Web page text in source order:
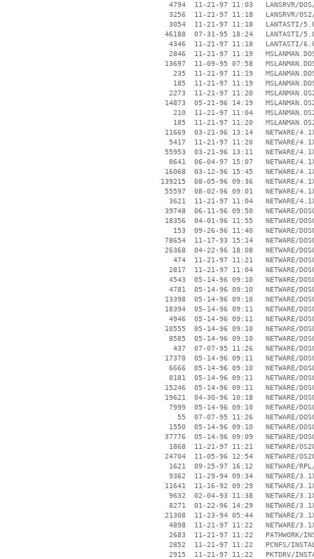
4794  11-21-97 11:03   LANSRVR/
3256  11-21-97 11:18   LANSRVR/
3054  11-21-97 11:18   LANTASTI/
46188  07-31-95 18:24   LANTASTI/
4346  11-21-97 11:18   LANTASTI/
2846  11-21-97 11:19
13697  11-09-95 07:58
235  11-21-97 11:19
185  11-21-97 11:19
2273  11-21-97 11:20
14873  05-21-96 14:19
210  11-21-97 11:04
185  11-21-97 11:20
11669  03-21-96 13:14   NETWARE/
5417  11-21-97 11:20   NETWARE/
55953  03-21-96 13:11   NETWARE/
8641  06-04-97 15:07   NETWARE/
16068  03-12-96 15:45   NETWARE/
139215  08-05-96 09:36   NETWARE/
55597  08-02-96 09:01   NETWARE/
3621  11-21-97 11:04   NETWARE/
39748  06-11-96 09:50   NETWARE/
18356  04-01-96 11:55   NETWARE/
153  09-26-96 11:40   NETWARE/
78654  11-17-93 15:14   NETWARE/
26368  04-22-96 18:08   NETWARE/
474  11-21-97 11:21   NETWARE/
2817  11-21-97 11:04   NETWARE/
4543  05-14-96 09:10   NETWARE/
4781  05-14-96 09:10   NETWARE/
13398  05-14-96 09:10   NETWARE/
18394  05-14-96 09:11   NETWARE/
4946  05-14-96 09:11   NETWARE/
10555  05-14-96 09:10   NETWARE/
8585  05-14-96 09:10   NETWARE/
437  07-07-95 11:26   NETWARE/
17378  05-14-96 09:11   NETWARE/
6666  05-14-96 09:10   NETWARE/
8181  05-14-96 09:11   NETWARE/
15246  05-14-96 09:11   NETWARE/
19621  04-30-96 10:18   NETWARE/
7999  05-14-96 09:10   NETWARE/
55  07-07-95 11:26   NETWARE/
1550  05-14-96 09:10   NETWARE/
37776  05-14-96 09:09   NETWARE/
1868  11-21-97 11:21   NETWARE/
24704  11-05-96 12:54   NETWARE/
1621  09-25-97 16:12   NETWARE/
9362  11-29-94 09:34   NETWARE/
11641  11-16-92 09:29   NETWARE/
9632  02-04-93 11:38   NETWARE/
8271  01-22-96 14:29   NETWARE/
21308  11-23-94 05:44   NETWARE/
4898  11-21-97 11:22   NETWARE/
2683  11-21-97 11:22   PATHWORK/
2852  11-21-97 11:22   PCNFS/
2915  11-21-97 11:22   PKTDRV/